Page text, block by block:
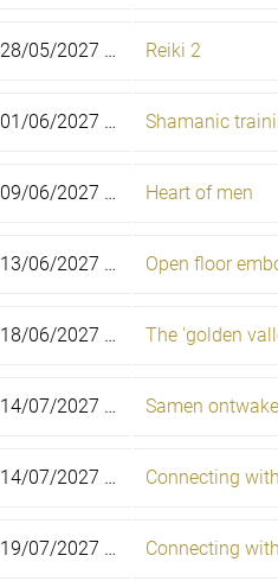
28/05/2027 - 30/05/2027
Reiki 2
01/06/2027 - 06/06/2027
09/06/2027 - 13/06/2027
Heart of men
13/06/2027 - 18/06/2027
Open floor
18/06/2027 - 22/06/2027
The 'golden
14/07/2027 - 19/07/2027
Samen
14/07/2027 - 19/07/2027
Connecting
19/07/2027 - 22/07/2027
Connecting